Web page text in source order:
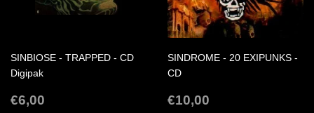
SINBIOSE - TRAPPED - CD
Digipak
REGULAR
€6,00
SINDROME - 20 EXIPUNKS -
CD
REGULAR
€10,00